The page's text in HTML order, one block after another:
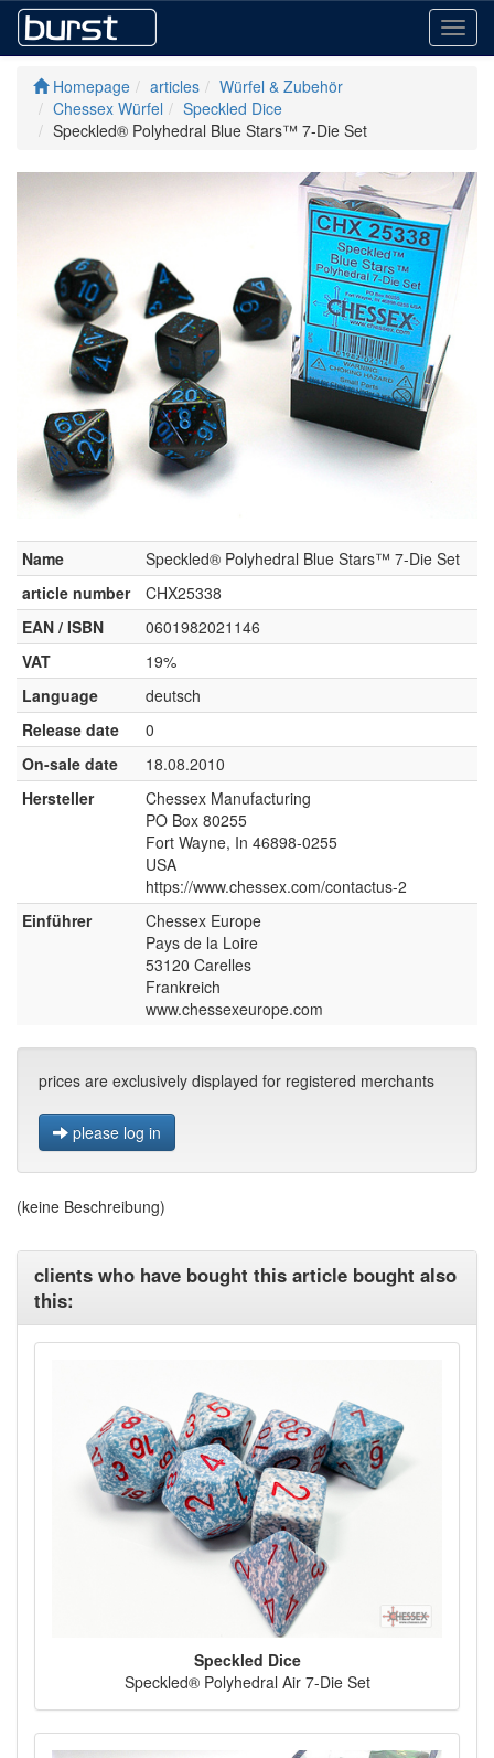
Homepage
articles
Würfel & Zubehör
Chessex Würfel
Speckled Dice
Speckled® Polyhedral Blue Stars™ 7-Die Set
Name
Speckled® Polyhedral Blue Stars™ 7-Die Set
article number
CHX25338
EAN / ISBN
0601982021146
VAT
19%
Language
deutsch
Release date
0
On-sale date
18.08.2010
Hersteller
Chessex Manufacturing
PO Box 80255
Fort Wayne, In 46898-0255
USA
https://www.chessex.com/contactus-2
Einführer
Chessex Europe
Pays de la Loire
53120 Carelles
Frankreich
www.chessexeurope.com
prices are exclusively displayed for registered merchants
please log in
(keine Beschreibung)
clients who have bought this article bought also
this:
Speckled Dice
Speckled® Polyhedral Air 7-Die Set